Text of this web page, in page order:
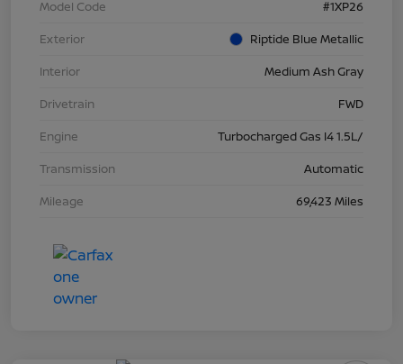
Model Code
#1XP26
Exterior
Riptide Blue Metallic
Interior
Medium Ash Gray
Drivetrain
FWD
Engine
Turbocharged Gas I4 1.5L/
Transmission
Automatic
Mileage
69,423 Miles